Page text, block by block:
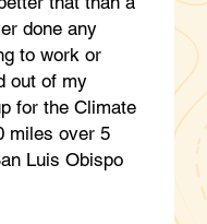
done any
to work or
out of my
for the Climate
miles over 5
Luis Obispo